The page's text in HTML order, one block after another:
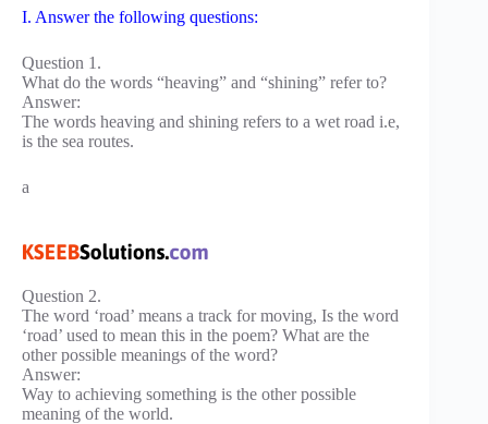
I. Answer the following questions:
Question 1.
What do the words “heaving” and “shining” refer to?
Answer:
The words heaving and shining refers to a wet road i.e,
is the sea routes.
a
Question 2.
The word ‘road’ means a track for moving, Is the word
‘road’ used to mean this in the poem? What are the
other possible meanings of the word?
Answer:
Way to achieving something is the other possible
meaning of the world.